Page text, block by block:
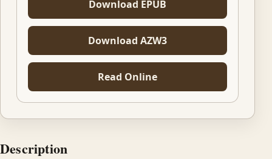
Download EPUB
Download AZW3
Read Online
Description